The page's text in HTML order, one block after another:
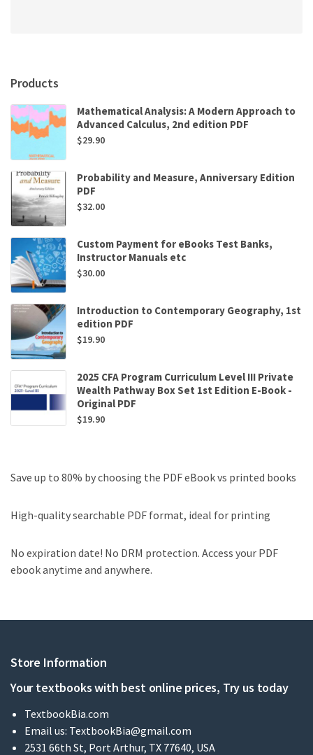
Products
Mathematical Analysis: A Modern Approach to
Advanced Calculus, 2nd edition PDF
$29.90
Probability and Measure, Anniversary Edition
PDF
$32.00
Custom Payment for eBooks Test Banks,
Instructor Manuals etc
$30.00
Introduction to Contemporary Geography, 1st
edition PDF
$19.90
2025 CFA Program Curriculum Level III Private
Wealth Pathway Box Set 1st Edition E-Book -
Original PDF
$19.90
Save up to 80% by choosing the PDF eBook vs printed books
High-quality searchable PDF format, ideal for printing
No expiration date! No DRM protection. Access your PDF
ebook anytime and anywhere.
Store Information
Your textbooks with best online prices, Try us today
TextbookBia.com
Email us: TextbookBia@gmail.com
2531 66th St, Port Arthur, TX 77640, USA